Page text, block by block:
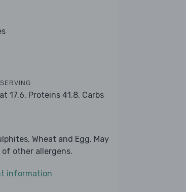
17.6, Proteins 41.8, Carbs
Wheat and Egg. May
other allergens.
information